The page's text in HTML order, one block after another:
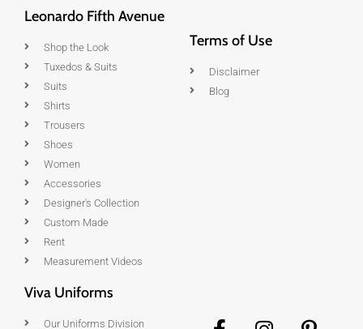
Leonardo Fifth Avenue
Shop the Look
Tuxedos & Suits
Suits
Shirts
Trousers
Shoes
Women
Accessories
Designer's Collection
Custom Made
Rent
Measurement Videos
Terms of Use
Disclaimer
Blog
Viva Uniforms
Our Uniforms Division